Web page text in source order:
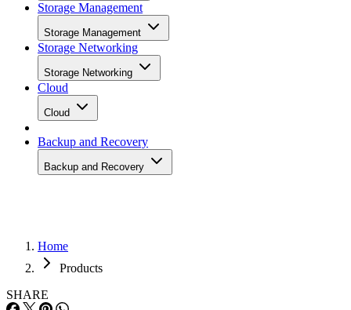
Storage Management
Storage Management
Storage Networking
Storage Networking
Cloud
Cloud
Backup and Recovery
Backup and Recovery
Home
Products
SHARE